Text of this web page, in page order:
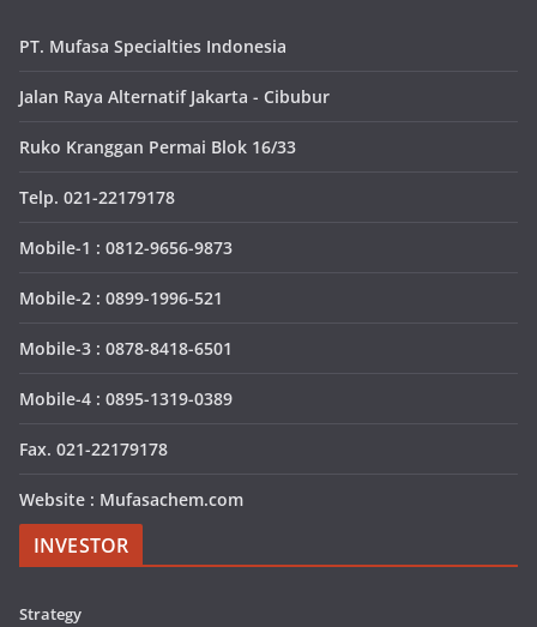
PT. Mufasa Specialties Indonesia
Jalan Raya Alternatif Jakarta - Cibubur
Ruko Kranggan Permai Blok 16/33
Telp. 021-22179178
Mobile-1 : 0812-9656-9873
Mobile-2 : 0899-1996-521
Mobile-3 : 0878-8418-6501
Mobile-4 : 0895-1319-0389
Fax. 021-22179178
Website : Mufasachem.com
INVESTOR
Strategy